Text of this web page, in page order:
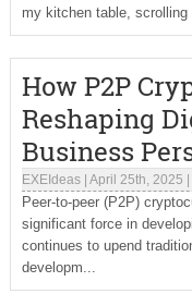
my kitchen table,
How P2P
Reshaping
Business
EXEIdeas| April 25th, 2025
Peer-to-peer (P2P)
significant force in
continues to upend
developm...